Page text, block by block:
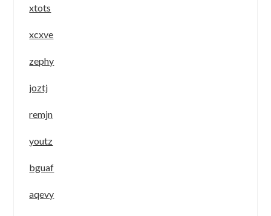
xtots
xcxve
zephy
joztj
remjn
youtz
bguaf
aqevy